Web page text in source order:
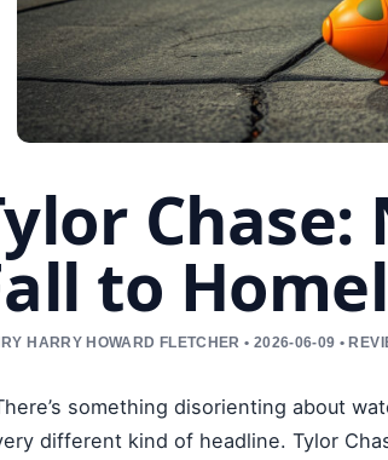
Chase:
to
HARRY HOWARD FLETCHER • 2026-06-09 •
something disorienting about
different kind of headline. Tylor